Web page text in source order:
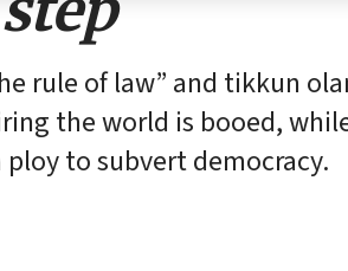
rule of law” and tikkun
the world is booed,
to subvert democracy.